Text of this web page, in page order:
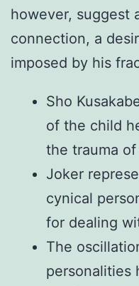
however, suggest
connection, a
imposed by his
Sho
of the child
the trauma
Joker
cynical
for dealing
The
personalities